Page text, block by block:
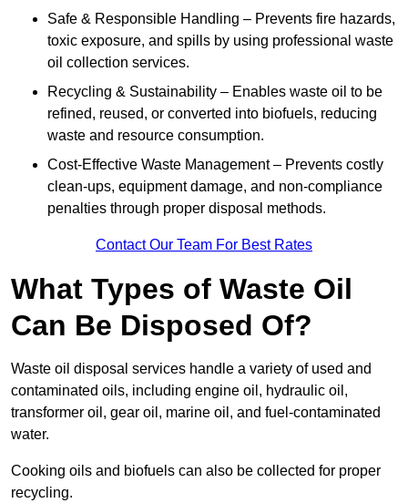
Safe & Responsible Handling – Prevents fire hazards,
toxic exposure, and spills by using professional waste
oil collection services.
Recycling & Sustainability – Enables waste oil to be
refined, reused, or converted into biofuels, reducing
waste and resource consumption.
Cost-Effective Waste Management – Prevents costly
clean-ups, equipment damage, and non-compliance
penalties through proper disposal methods.
Contact Our Team For Best Rates
What Types of Waste Oil
Can Be Disposed Of?
Waste oil disposal services handle a variety of used and
contaminated oils, including engine oil, hydraulic oil,
transformer oil, gear oil, marine oil, and fuel-contaminated
water.
Cooking oils and biofuels can also be collected for proper
recycling.